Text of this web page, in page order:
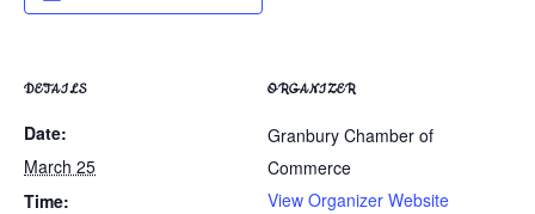
DETAILS
Date:
March 25
Time:
ORGANIZER
Granbury Chamber of
Commerce
View Organizer Website